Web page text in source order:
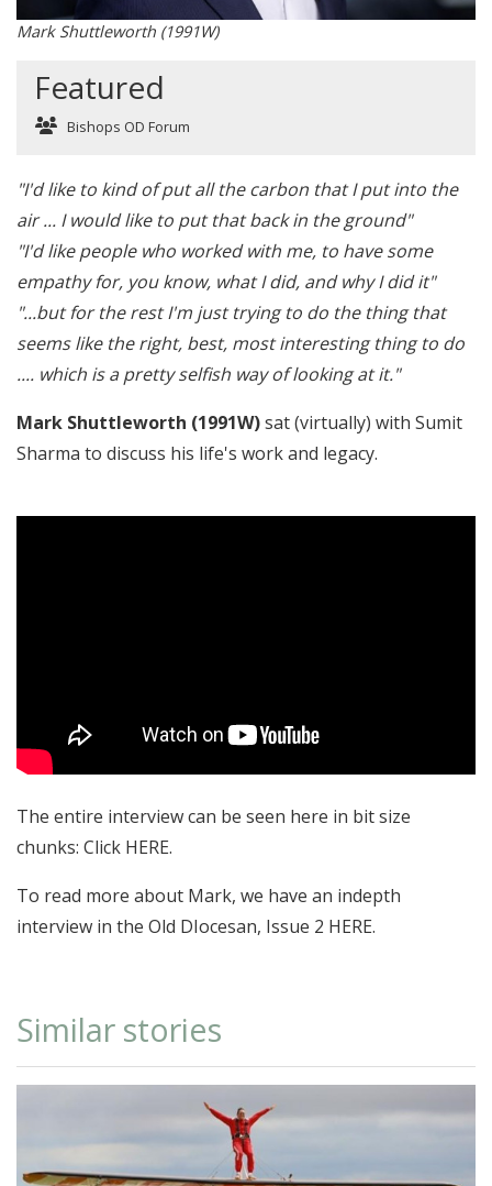
Mark Shuttleworth (1991W)
Featured
Bishops OD Forum
"I'd like to kind of put all the carbon that I put into the
air ... I would like to put that back in the ground"
"I'd like people who worked with me, to have some
empathy for, you know, what I did, and why I did it"
"...but for the rest I'm just trying to do the thing that
seems like the right, best, most interesting thing to do
.... which is a pretty selfish way of looking at it."
Mark Shuttleworth (1991W)sat (virtually) with Sumit
Sharma to discuss his life's work and legacy.
The entire interview can be seen here in bit size
chunks: Click HERE.
To read more about Mark, we have an indepth
interview in the Old DIocesan, Issue 2 HERE.
Similar stories